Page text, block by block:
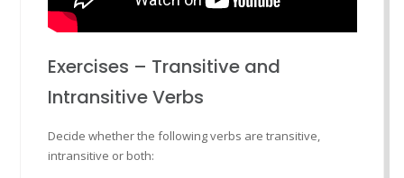
Exercises – Transitive and
Intransitive Verbs
Decide whether the following verbs are transitive,
intransitive or both: